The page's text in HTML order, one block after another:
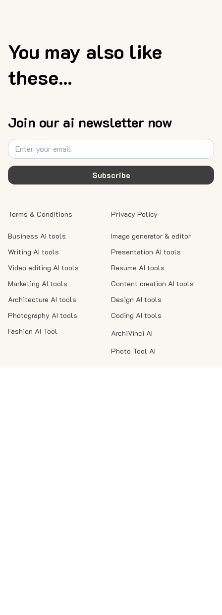
You may also like
these...
Join our ai newsletter now
Subscribe
Business AI tools
Writing AI tools
Video editing AI tools
Marketing AI tools
Architecture AI tools
Photography AI tools
Fashion AI Tool
Image generator & editor
Presentation AI tools
Resume AI tools
Content creation AI tools
Design AI tools
Coding AI tools
ArchiVinci AI
Photo Tool AI
Privacy Policy
Terms & Conditions